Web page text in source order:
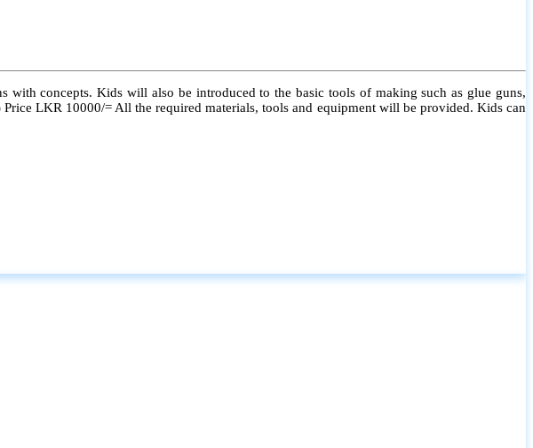
concepts. Kids will also be introduced to the basic tools of making such as glue guns,
LKR 10000/= All the required materials, tools and equipment will be provided. Kids can